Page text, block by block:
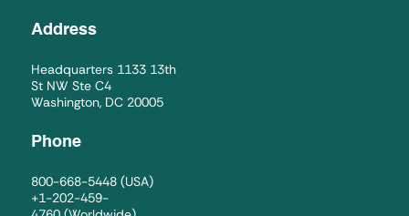
Address
Headquarters 1133 13th
St NW Ste C4
Washington, DC 20005
Phone
800-668-5448 (USA)
+1-202-459-